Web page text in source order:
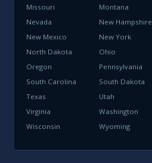
Missouri
Montana
Nevada
New Hampshire
New Mexico
New York
North Dakota
Ohio
Oregon
Pennsylvania
South Carolina
South Dakota
Texas
Utah
Virginia
Washington
Wisconsin
Wyoming